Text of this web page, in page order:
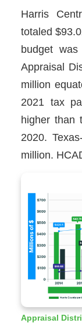
Harris
totaled
budget
Appraisal
million
2021 tax
higher than
2020.
million.
Appraisal